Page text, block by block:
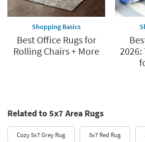
Shopping Basics
Best Office Rugs for
Rolling Chairs + More
2026:
Related to 5x7 Area Rugs
Cozy 5x7 Grey Rug 5x7 Red Rug